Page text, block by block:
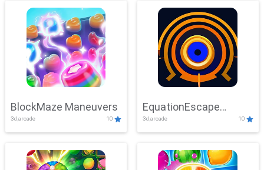
BlockMaze Maneuvers
3d,arcade 10
EquationEscape
Adventure
3d,arcade 10